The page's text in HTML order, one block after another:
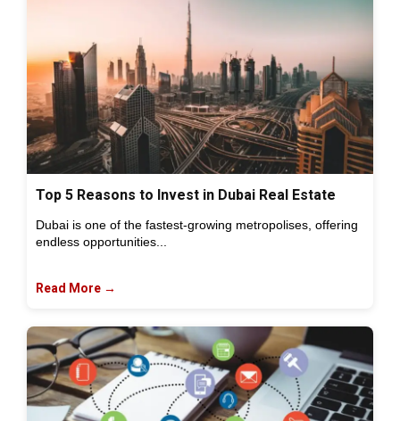
Top 5 Reasons to Invest in Dubai Real Estate
Dubai is one of the fastest-growing metropolises, offering
endless opportunities...
Read More →